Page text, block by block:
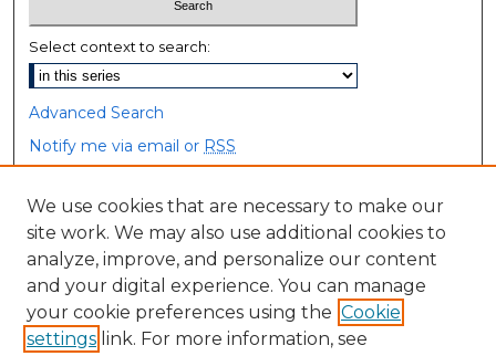
Select context to search:
Advanced Search
Notify me via email or RSS
Browse
Collections
Disciplines
Authors
We use cookies that are necessary to make our
site work. We may also use additional cookies to
analyze, improve, and personalize our content
and your digital experience. You can manage
your cookie preferences using the Cookie
settings link. For more information, see